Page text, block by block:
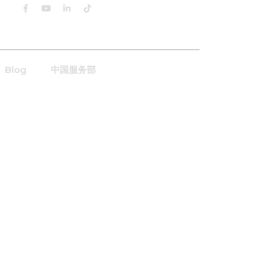
Blog 中国服务部